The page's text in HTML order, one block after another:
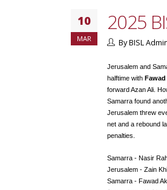
10
MAR
2025
By BISL
Jerusalem and
halftime with
forward Azan Ali.
Samarra found
Jerusalem threw
net and a rebound
penalties.
Samarra - Nasir
Jerusalem - Zain
Samarra - Fawad